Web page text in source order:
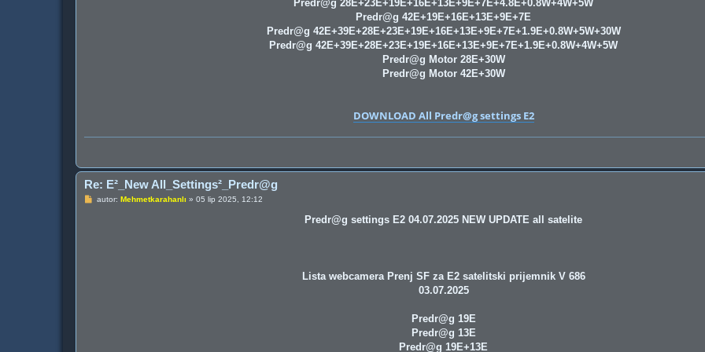
Predr@g 28E+23E+19E+16E+13E+9E+7E+4.8E+0.8W+4W+5W
Predr@g 42E+19E+16E+13E+9E+7E
Predr@g 42E+39E+28E+23E+19E+16E+13E+9E+7E+1.9E+0.8W+5W+30W
Predr@g 42E+39E+28E+23E+19E+16E+13E+9E+7E+1.9E+0.8W+4W+5W
Predr@g Motor 28E+30W
Predr@g Motor 42E+30W
DOWNLOAD All Predr@g settings E2
Re: E²_New All_Settings²_Predr@g
Pautor: Mehmetkarahanlı » 05 lip 2025, 12:12
Predr@g settings E2 04.07.2025 NEW UPDATE all satelite
Lista webcamera Prenj SF za E2 satelitski prijemnik V 686
03.07.2025
Predr@g 19E
Predr@g 13E
Predr@g 19E+13E